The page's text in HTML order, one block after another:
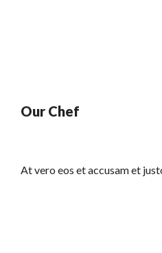
Our Chef
At vero eos et accusam et